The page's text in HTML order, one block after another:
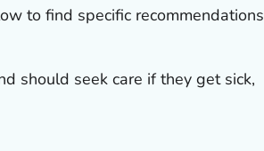
to find specific recommendations
should seek care if they get sick,